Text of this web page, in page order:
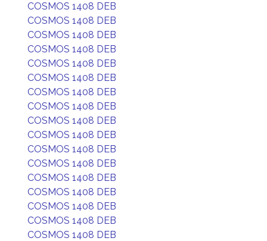
COSMOS 1408 DEB
COSMOS 1408 DEB
COSMOS 1408 DEB
COSMOS 1408 DEB
COSMOS 1408 DEB
COSMOS 1408 DEB
COSMOS 1408 DEB
COSMOS 1408 DEB
COSMOS 1408 DEB
COSMOS 1408 DEB
COSMOS 1408 DEB
COSMOS 1408 DEB
COSMOS 1408 DEB
COSMOS 1408 DEB
COSMOS 1408 DEB
COSMOS 1408 DEB
COSMOS 1408 DEB